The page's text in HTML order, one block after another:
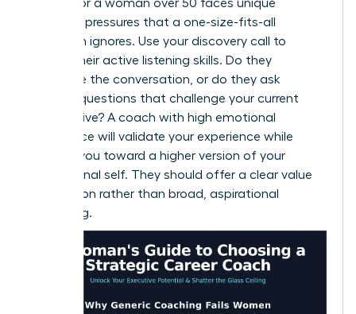
of color or a woman over 50 faces unique
systemic pressures that a one-size-fits-all
approach ignores. Use your discovery call to
assess their active listening skills. Do they
dominate the conversation, or do they ask
intuitive questions that challenge your current
perspective? A coach with high emotional
intelligence will validate your experience while
pushing you toward a higher version of your
professional self. They should offer a clear value
proposition rather than broad, aspirational
marketing.